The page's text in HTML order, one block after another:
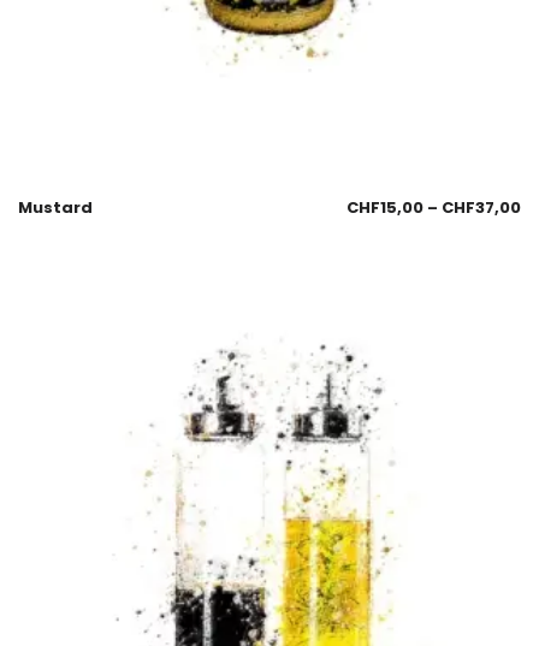
Mustard CHF15,00 – CHF37,00